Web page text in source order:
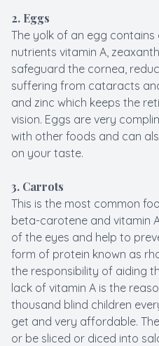
2. Eggs
The yolk of an egg
nutrients vitamin A,
safeguard the cornea,
suffering from cataracts
and zinc which keeps the
vision. Eggs are very
with other foods and can
on your taste.
3. Carrots
This is the most common
beta-carotene and vitamin
of the eyes and help to
form of protein known as
the responsibility of aiding
lack of vitamin A is the
thousand blind children
get and very affordable.
or be sliced or diced into